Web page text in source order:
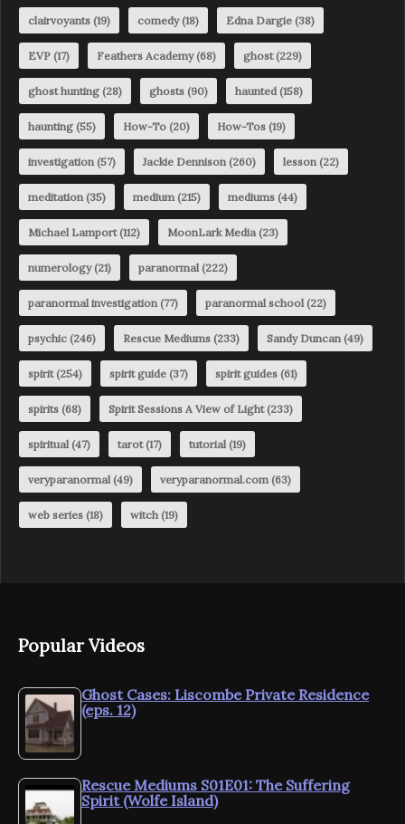
clairvoyants (19) comedy(18) Edna Dargie (38)
EVP (17) Feathers Academy(68) ghost(229)
ghost hunting (28) ghosts (90) haunted(158)
haunting (55) How-To (20) How-Tos (19)
investigation(57) Jackie Dennison(260) lesson(22)
meditation(35) medium(215) mediums (44)
Michael Lamport(112) MoonLark Media(23)
numerology(21) paranormal(222)
paranormal investigation(77) paranormal school(22)
psychic (246) Rescue Mediums (233) Sandy Duncan(49)
spirit(254) spirit guide (37) spirit guides (61)
spirits (68) Spirit Sessions A View of Light(233)
spiritual(47) tarot(17) tutorial(19)
veryparanormal(49) veryparanormal.com(63)
web series (18) witch(19)
Popular Videos
Ghost Cases: Liscombe Private Residence
(eps. 12)
Rescue Mediums S01E01: The Suffering
Spirit (Wolfe Island)